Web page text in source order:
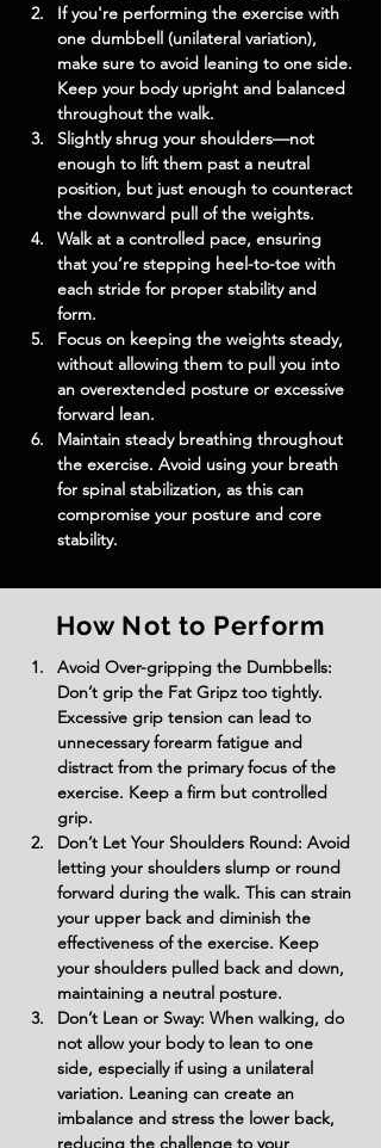
If you're performing the exercise with
one dumbbell (unilateral variation),
make sure to avoid leaning to one side.
Keep your body upright and balanced
throughout the walk.
Slightly shrug your shoulders—not
enough to lift them past a neutral
position, but just enough to counteract
the downward pull of the weights.
Walk at a controlled pace, ensuring
that you’re stepping heel-to-toe with
each stride for proper stability and
form.
Focus on keeping the weights steady,
without allowing them to pull you into
an overextended posture or excessive
forward lean.
Maintain steady breathing throughout
the exercise. Avoid using your breath
for spinal stabilization, as this can
compromise your posture and core
stability.
How Not to Perform
Avoid Over-gripping the Dumbbells:
Don’t grip the Fat Gripz too tightly.
Excessive grip tension can lead to
unnecessary forearm fatigue and
distract from the primary focus of the
exercise. Keep a firm but controlled
grip.
Don’t Let Your Shoulders Round: Avoid
letting your shoulders slump or round
forward during the walk. This can strain
your upper back and diminish the
effectiveness of the exercise. Keep
your shoulders pulled back and down,
maintaining a neutral posture.
Don’t Lean or Sway: When walking, do
not allow your body to lean to one
side, especially if using a unilateral
variation. Leaning can create an
imbalance and stress the lower back,
reducing the challenge to your